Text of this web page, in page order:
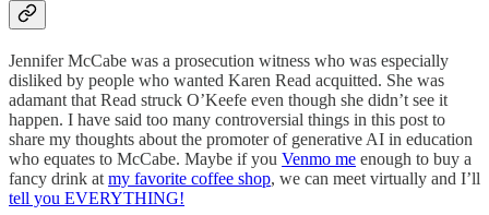
Jennifer McCabe was a prosecution witness who was especially
disliked by people who wanted Karen Read acquitted. She was
adamant that Read struck O’Keefe even though she didn’t see it
happen. I have said too many controversial things in this post to
share my thoughts about the promoter of generative AI in education
who equates to McCabe. Maybe if you Venmo me enough to buy a
fancy drink at my favorite coffee shop, we can meet virtually and I’ll
tell you EVERYTHING!